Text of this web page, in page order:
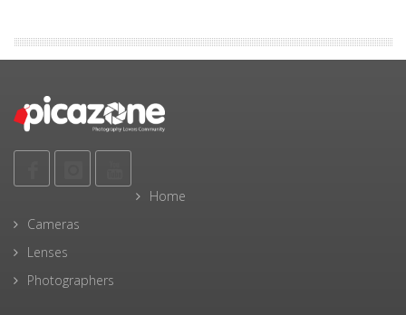
Home
Cameras
Lenses
Photographers